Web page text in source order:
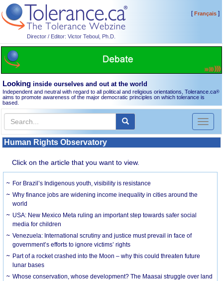
Director / Editor: Victor Teboul, Ph.D.
[Français]
Looking inside ourselves and out at the world
Independent and neutral with regard to all political and religious orientations, Tolerance.ca®
aims to promote awareness of the major democratic principles on which tolerance is
based.
Toggle
Human Rights Observatory
Click on the article that you want to view.
For Brazil’s Indigenous youth, visibility is resistance
Why finance jobs are widening income inequality in cities around the
world
USA: New Mexico Meta ruling an important step towards safer social
media for children
Venezuela: International scrutiny and justice must prevail in face of
government’s efforts to ignore victims’ rights
Part of a rocket crashed into the Moon – why this could threaten future
lunar bases
Whose conservation, whose development? The Maasai struggle over land